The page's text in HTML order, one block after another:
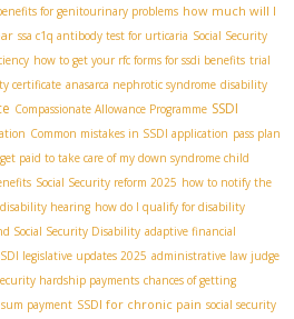
for genitourinary problems how much will I
ssa c1q antibody test for urticaria Social Security
how to get your rfc forms for ssdi benefits trial
certificate anasarca nephrotic syndrome disability
Compassionate Allowance Programme SSDI
Common mistakes in SSDI application pass plan
paid to take care of my down syndrome child
Social Security reform 2025 how to notify the
hearing how do I qualify for disability
Social Security Disability adaptive financial
legislative updates 2025 administrative law judge
hardship payments chances of getting
payment SSDI for chronic pain social security